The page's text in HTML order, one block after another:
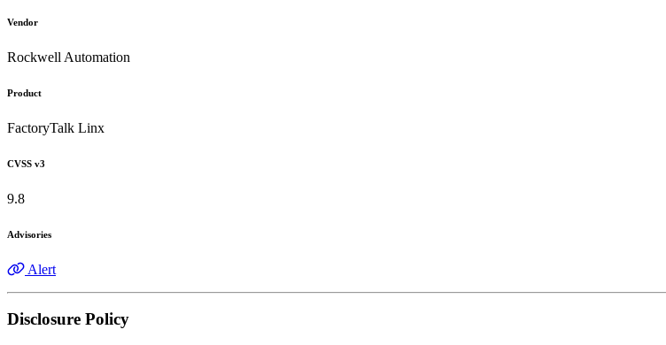
Vendor
Rockwell Automation
Product
FactoryTalk Linx
CVSS v3
9.8
Advisories
Alert
Disclosure Policy